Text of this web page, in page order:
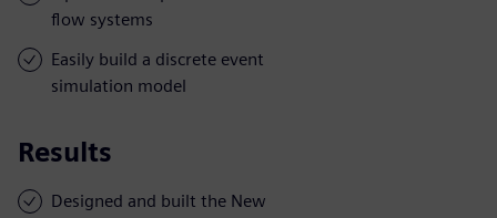
flow systems
Easily build a discrete event
simulation model
Results
Designed and built the New